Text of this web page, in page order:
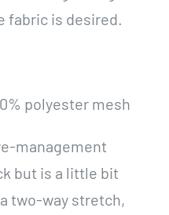
fabric is desired.
polyester mesh
management
but is a little bit
two-way stretch,